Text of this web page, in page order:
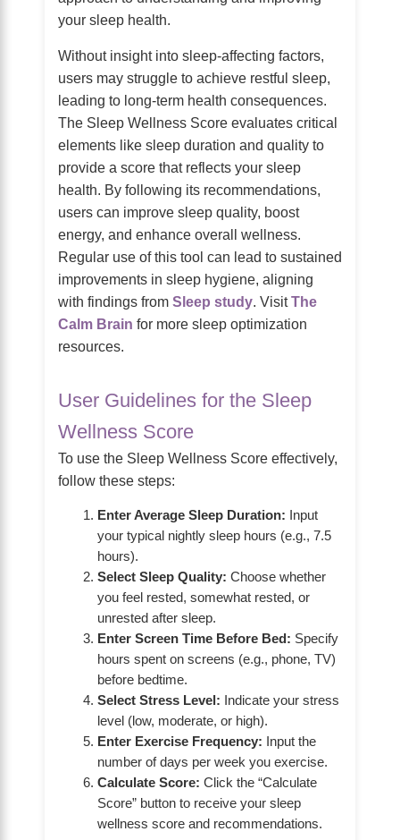
your sleep health.
Without insight into sleep-affecting factors,
users may struggle to achieve restful sleep,
leading to long-term health consequences.
The Sleep Wellness Score evaluates critical
elements like sleep duration and quality to
provide a score that reflects your sleep
health. By following its recommendations,
users can improve sleep quality, boost
energy, and enhance overall wellness.
Regular use of this tool can lead to sustained
improvements in sleep hygiene, aligning
with findings from Sleep study. VisitThe
Calm Brain for more sleep optimization
resources.
User Guidelines for the Sleep
Wellness Score
To use the Sleep Wellness Score effectively,
follow these steps:
Enter Average Sleep Duration: Input
your typical nightly sleep hours (e.g., 7.5
hours).
Select Sleep Quality: Choose whether
you feel rested, somewhat rested, or
unrested after sleep.
Enter Screen Time Before Bed: Specify
hours spent on screens (e.g., phone, TV)
before bedtime.
Select Stress Level: Indicate your stress
level (low, moderate, or high).
Enter Exercise Frequency: Input the
number of days per week you exercise.
Calculate Score: Click the “Calculate
Score” button to receive your sleep
wellness score and recommendations.